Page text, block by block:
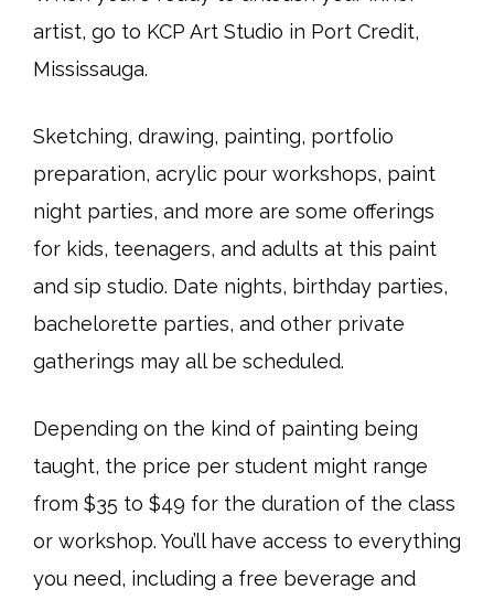
artist, go to KCP Art Studio in Port Credit,
Mississauga.
Sketching, drawing, painting, portfolio
preparation, acrylic pour workshops, paint
night parties, and more are some offerings
for kids, teenagers, and adults at this paint
and sip studio. Date nights, birthday parties,
bachelorette parties, and other private
gatherings may all be scheduled.
Depending on the kind of painting being
taught, the price per student might range
from $35 to $49 for the duration of the class
or workshop. You’ll have access to everything
you need, including a free beverage and